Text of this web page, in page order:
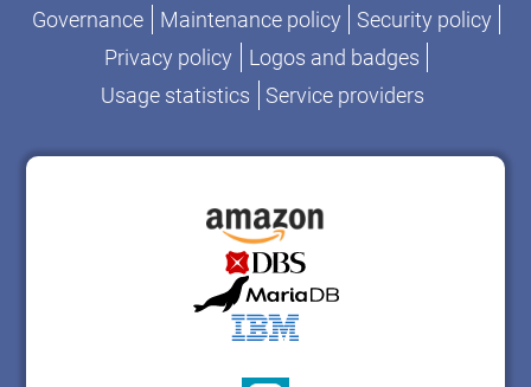
Governance Maintenance policy
Security policy
Privacy policy
Logos and badges
Usage statistics
Service providers